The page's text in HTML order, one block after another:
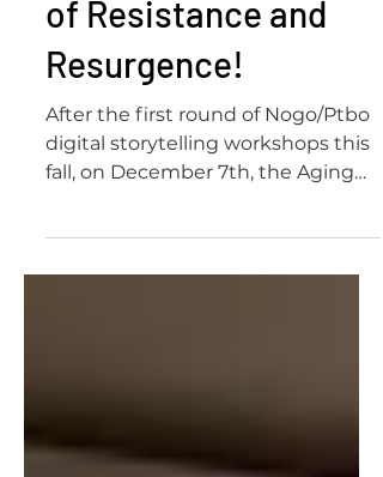
Celebrating Stories
of Resistance and
Resurgence!
After the first round of Nogo/Ptbo
fall, on December 7th, the Aging